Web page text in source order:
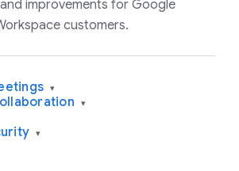
improvements for Google
customers.
▾
▾
▾